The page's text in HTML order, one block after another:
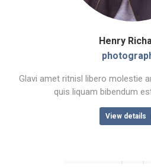
Henry
Glavi amet ritnisl libero molestie
quis liquam bibendum
View details